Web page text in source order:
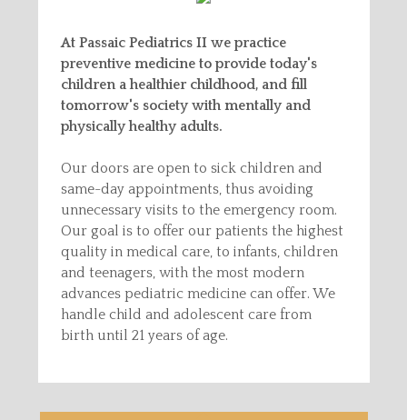
At Passaic Pediatrics II we practice
preventive medicine to provide today's
children a healthier childhood, and fill
tomorrow's society with mentally and
physically healthy adults.
Our doors are open to sick children and
same-day appointments, thus avoiding
unnecessary visits to the emergency room.
Our goal is to offer our patients the highest
quality in medical care, to infants, children
and teenagers, with the most modern
advances pediatric medicine can offer. We
handle child and adolescent care from
birth until 21 years of age.